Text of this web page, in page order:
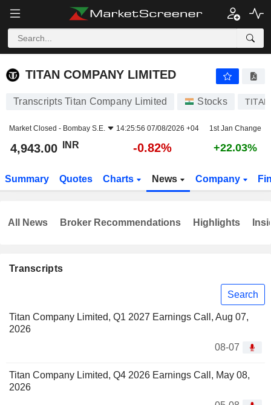
TITAN COMPANY LIMITED
TITAN COMPANY LIMITED
Transcripts Titan Company Limited Stocks TITAN
Market Closed - Bombay S.E. 14:25:56 07/08/2026 +04 1st Jan Change
4,943.00 INR -0.82% +22.03%
Summary Quotes Charts News Company
Transcripts
Search
Titan Company Limited, Q1 2027 Earnings Call, Aug 07,
2026
08-07
Titan Company Limited, Q4 2026 Earnings Call, May 08,
2026
All News Broker Recommendations Highlights